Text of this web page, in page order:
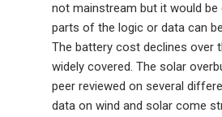
not mainstream but it would
parts of the logic or data can
The battery cost declines over
widely covered. The solar
peer reviewed on several
data on wind and solar come